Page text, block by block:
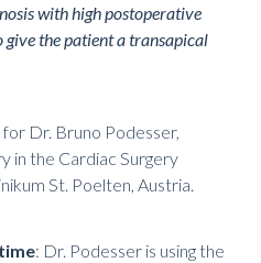
with high postoperative
give the patient a transapical
Dr. Bruno Podesser,
in the Cardiac Surgery
St. Poelten, Austria.
: Dr. Podesser is using the